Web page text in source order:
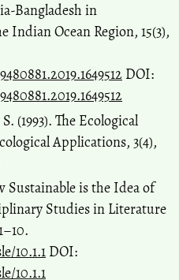
Bangladesh in
Indian Ocean Region, 15(3),
DOI:
(1993). The Ecological
Applications, 3(4),
Sustainable is the Idea of
Studies in Literature
10.1.1 DOI:
10.1.1